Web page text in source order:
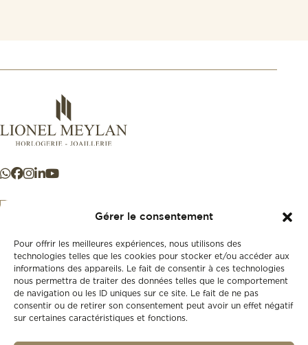
Gérer le consentement
Pour offrir les meilleures expériences, nous utilisons des
technologies telles que les cookies pour stocker et/ou accéder aux
informations des appareils. Le fait de consentir à ces technologies
nous permettra de traiter des données telles que le comportement
de navigation ou les ID uniques sur ce site. Le fait de ne pas
consentir ou de retirer son consentement peut avoir un effet négatif
sur certaines caractéristiques et fonctions.
New
Second-hand
+41 21 925 50 50